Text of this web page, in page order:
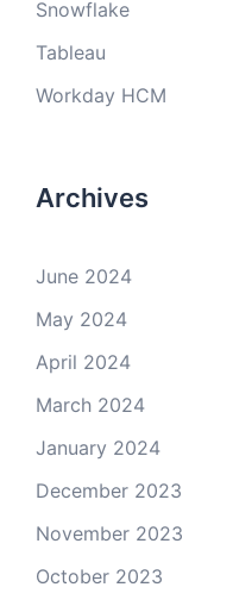
Snowflake
Tableau
Workday HCM
Archives
June 2024
May 2024
April 2024
March 2024
January 2024
December 2023
November 2023
October 2023